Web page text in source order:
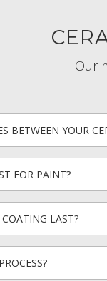
Our
BETWEEN YOUR
FOR PAINT?
LAST?